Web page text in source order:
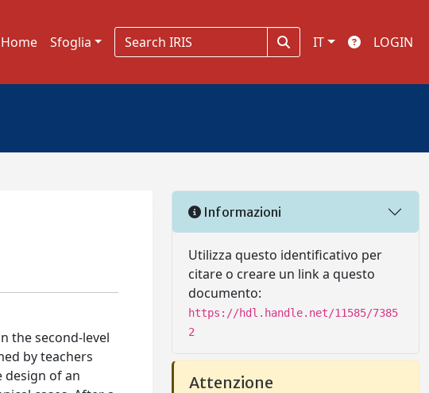
Home Sfoglia IT LOGIN
the second-level
by teachers
design of an
Informazioni
Utilizza questo identificativo per
citare o creare un link a questo
documento:
https://hdl.handle.net/11585/7385
2
Attenzione